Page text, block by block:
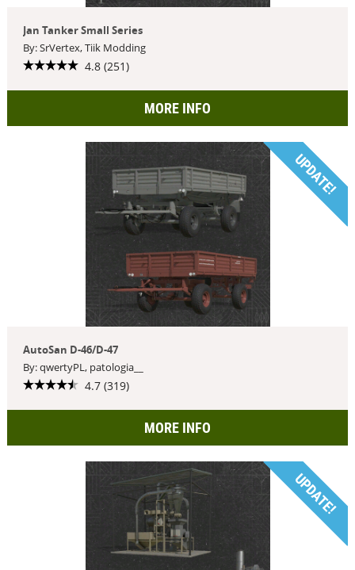
Jan Tanker Small Series
By: SrVertex, Tiik Modding
4.8 (251)
MORE INFO
UPDATE!
AutoSan D-46/D-47
By: qwertyPL, patologia__
4.7 (319)
MORE INFO
UPDATE!